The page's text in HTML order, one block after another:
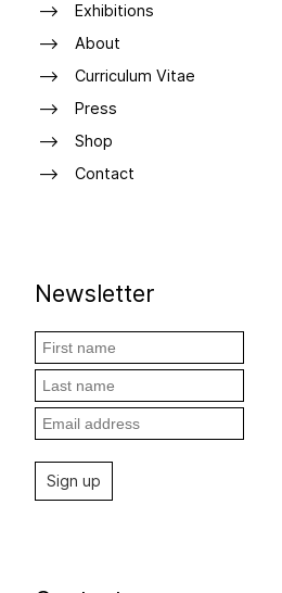
Exhibitions
About
Curriculum Vitae
Press
Shop
Contact
Newsletter